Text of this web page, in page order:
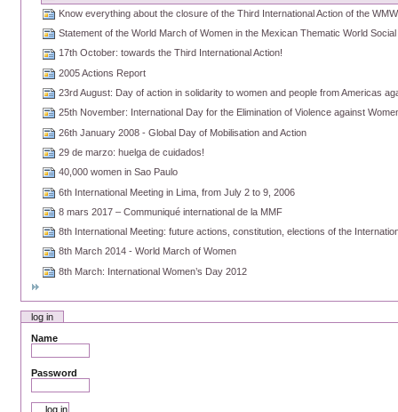
Know everything about the closure of the Third International Action of the
Statement of the World March of Women in the Mexican Thematic World
17th October: towards the Third International Action!
2005 Actions Report
23rd August: Day of action in solidarity to women and people from Americas
25th November: International Day for the Elimination of Violence against
26th January 2008 - Global Day of Mobilisation and Action
29 de marzo: huelga de cuidados!
40,000 women in Sao Paulo
6th International Meeting in Lima, from July 2 to 9, 2006
8 mars 2017 – Communiqué international de la MMF
8th International Meeting: future actions, constitution, elections of the
8th March 2014 - World March of Women
8th March: International Women’s Day 2012
log in
Name
Password